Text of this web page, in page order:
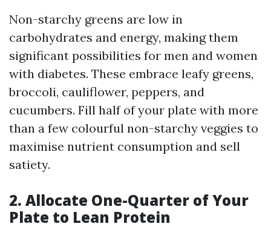
Non-starchy greens are low in
carbohydrates and energy, making them
significant possibilities for men and women
with diabetes. These embrace leafy greens,
broccoli, cauliflower, peppers, and
cucumbers. Fill half of your plate with more
than a few colourful non-starchy veggies to
maximise nutrient consumption and sell
satiety.
2. Allocate One-Quarter of Your
Plate to Lean Protein